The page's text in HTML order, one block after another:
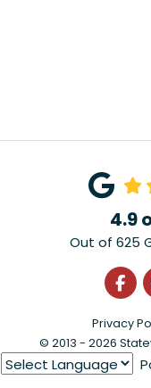
4.9
Out of 625
Like
Privacy
© 2013 - 2026